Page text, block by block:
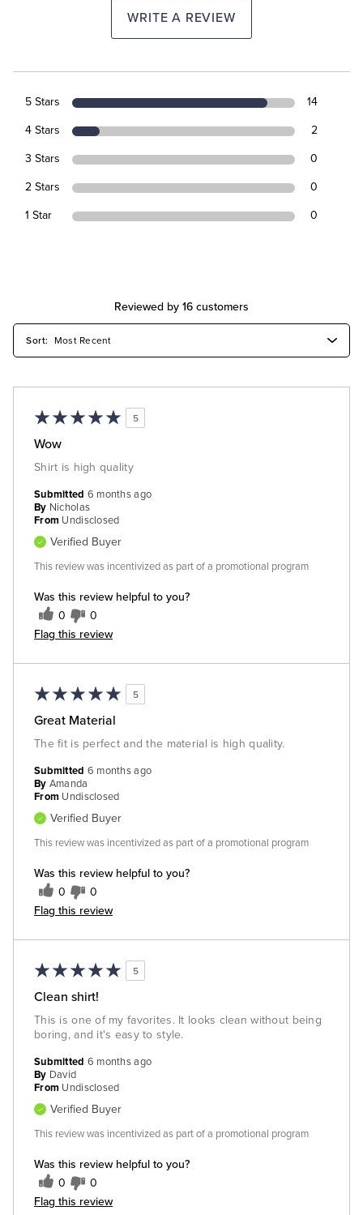
WRITE A REVIEW
5 Stars 14
4 Stars 2
3 Stars 0
2 Stars 0
1 Star 0
Reviewed by 16 customers
5
Wow
Shirt is high quality
Was this review helpful to you?
0 0
Flag this review
Submitted 6 months ago
By Nicholas
From Undisclosed
Verified Buyer
This review was incentivized as part of a promotional program
5
Great Material
The fit is perfect and the material is high quality.
Was this review helpful to you?
0 0
Flag this review
Submitted 6 months ago
By Amanda
From Undisclosed
Verified Buyer
This review was incentivized as part of a promotional program
5
Clean shirt!
This is one of my favorites. It looks clean without being
boring, and it's easy to style.
Was this review helpful to you?
0 0
Flag this review
Submitted 6 months ago
By David
From Undisclosed
Verified Buyer
This review was incentivized as part of a promotional program